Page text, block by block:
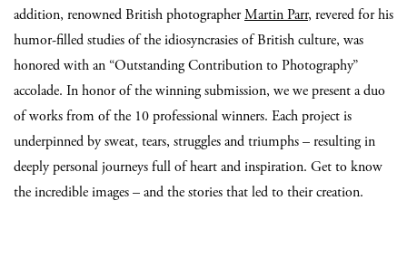
addition, renowned British photographerMartin Parr, revered for his
humor-filled studies of the idiosyncrasies of British culture, was
honored with an “Outstanding Contribution to Photography”
accolade. In honor of the winning submission, we we present a duo
of works from of the 10 professional winners. Each project is
underpinned by sweat, tears, struggles and triumphs – resulting in
deeply personal journeys full of heart and inspiration. Get to know
the incredible images – and the stories that led to their creation.